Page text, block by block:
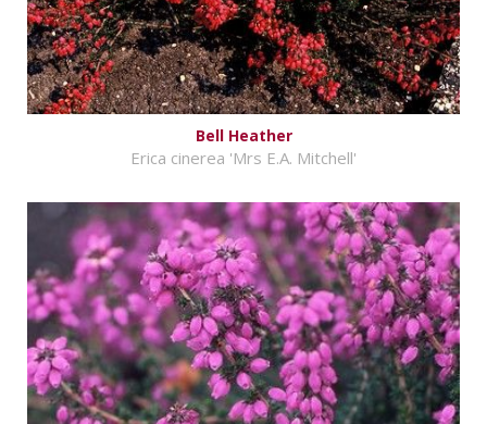
Bell Heather
Erica cinerea 'Mrs E.A. Mitchell'